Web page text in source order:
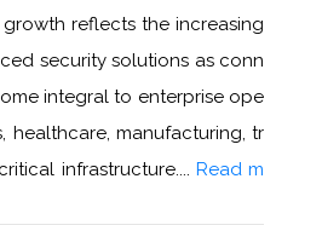
growth reflects the increasing
security solutions as conn
integral to enterprise ope
healthcare, manufacturing, tr
infrastructure.... Read m